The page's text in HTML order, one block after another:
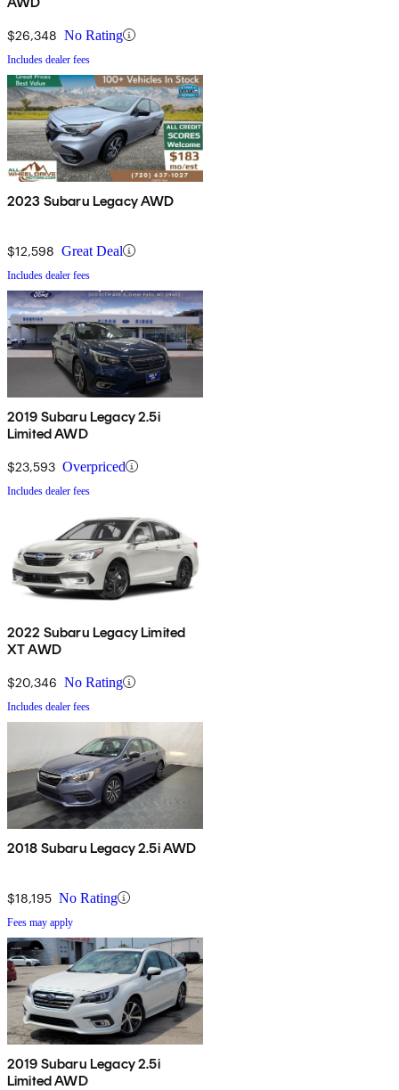
$26,348 No Rating
Includes dealer fees
2023 Subaru Legacy AWD
$12,598 Great Deal
Includes dealer fees
2019 Subaru Legacy 2.5i
Limited AWD
$23,593 Overpriced
Includes dealer fees
2022 Subaru Legacy Limited
XT AWD
$20,346 No Rating
Includes dealer fees
2018 Subaru Legacy 2.5i AWD
$18,195 No Rating
Fees may apply
2019 Subaru Legacy 2.5i
Limited AWD